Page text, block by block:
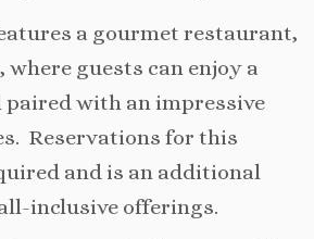
a gourmet restaurant,
where guests can enjoy a
paired with an impressive
Reservations for this
and is an additional
inclusive offerings.